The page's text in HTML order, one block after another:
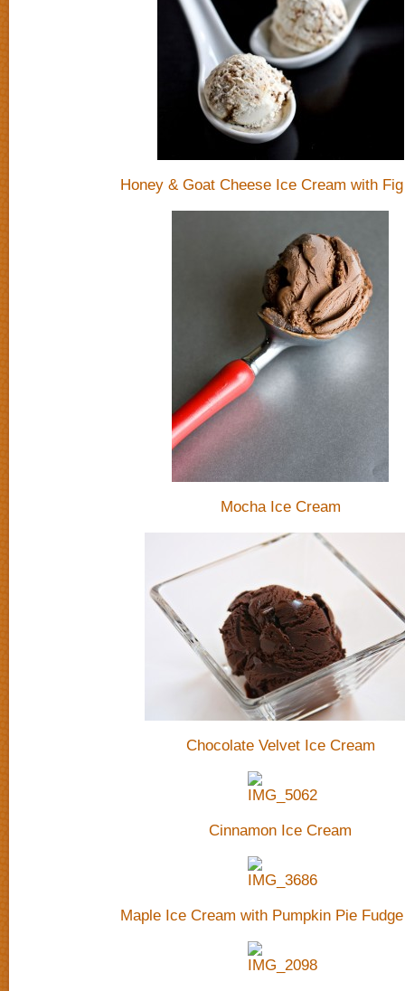
Honey & Goat Cheese Ice Cream with
Mocha Ice Cream
Chocolate Velvet Ice Cream
Cinnamon Ice Cream
Maple Ice Cream with Pumpkin Pie